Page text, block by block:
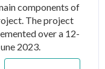
components of
The project
over a 12-
2023.